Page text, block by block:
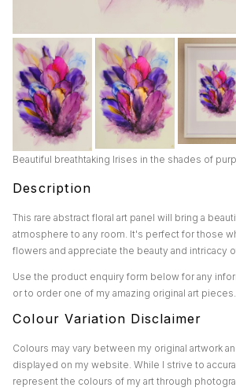
Beautiful breathtaking Irises in the shades of
Description
This rare abstract floral art panel will bring a
atmosphere to any room. It's perfect for those
flowers and appreciate the beauty and intricacy
Use the product enquiry form below for any
or to order one of my amazing original art pieces.
Colour Variation Disclaimer
Colours may vary between my original artwork
displayed on my website. While I strive to
represent the colours of my art through